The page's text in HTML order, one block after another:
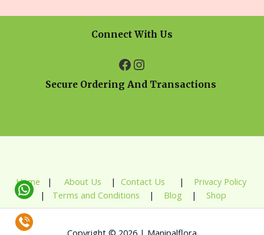
Connect With Us
Secure Ordering And Transactions
Home | About Us | Contact Us | Privacy Policy
| Terms and Conditions | Blog | Shop